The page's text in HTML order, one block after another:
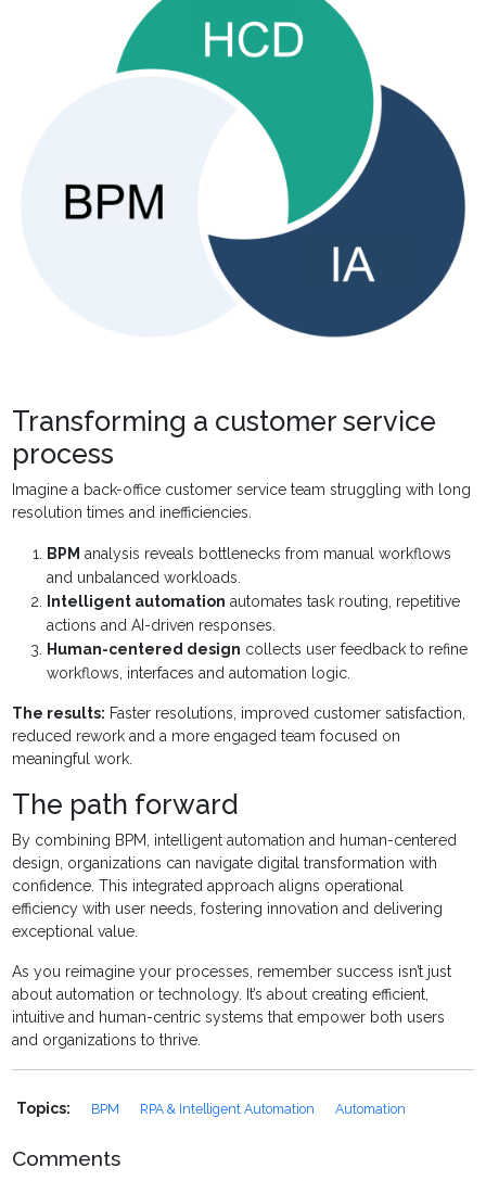
Transforming a customer service
process
Imagine a back-office customer service team struggling with long
resolution times and inefficiencies.
BPM analysis reveals bottlenecks from manual workflows
and unbalanced workloads.
Intelligent automation automates task routing, repetitive
actions and AI-driven responses.
Human-centered design collects user feedback to refine
workflows, interfaces and automation logic.
The results: Faster resolutions, improved customer satisfaction,
reduced rework and a more engaged team focused on
meaningful work.
The path forward
By combining BPM, intelligent automation and human-centered
design, organizations can navigate digital transformation with
confidence. This integrated approach aligns operational
efficiency with user needs, fostering innovation and delivering
exceptional value.
As you reimagine your processes, remember success isn’t just
about automation or technology. It’s about creating efficient,
intuitive and human-centric systems that empower both users
and organizations to thrive.
Topics: BPM RPA & Intelligent Automation Automation
Comments